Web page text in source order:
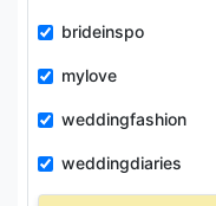
brideinspo
mylove
weddingfashion
weddingdiaries